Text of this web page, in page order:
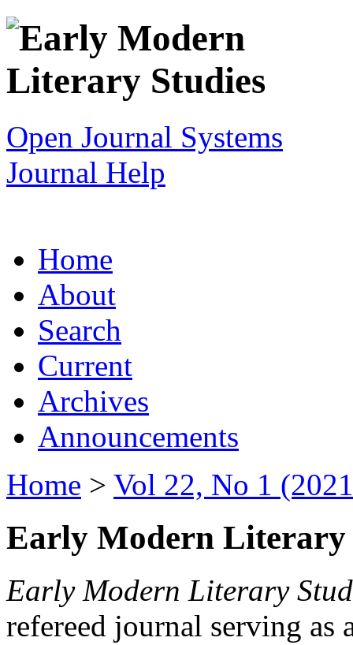
Open Journal Systems
Journal Help
Home
About
Search
Current
Archives
Announcements
Home > Vol 22, No 1
Early Modern Literary
Early Modern Literary
refereed journal serving as